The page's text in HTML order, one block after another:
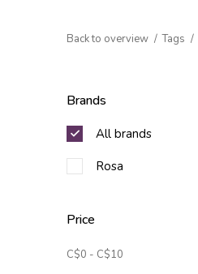
Back to overview Tags
Brands
All brands
Rosa
Price
C$0 - C$10